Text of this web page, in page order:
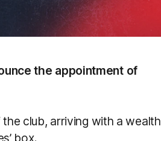
the appointment of
club, arriving with a wealth
box.